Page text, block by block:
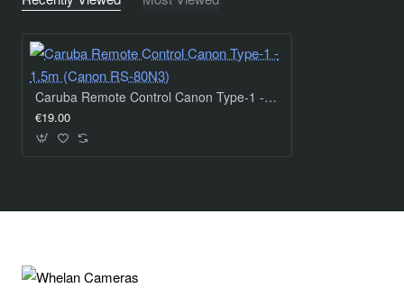
Caruba Remote Control Canon Type-1 - 1.5m (Canon RS-80N3)
€19.00